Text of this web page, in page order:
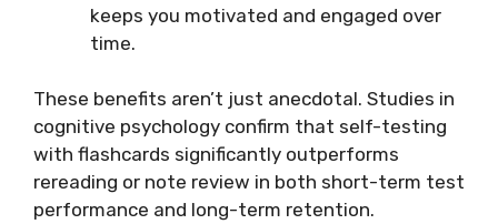
keeps you motivated and engaged over
time.
These benefits aren’t just anecdotal. Studies in
cognitive psychology confirm that self-testing
with flashcards significantly outperforms
rereading or note review in both short-term test
performance and long-term retention.